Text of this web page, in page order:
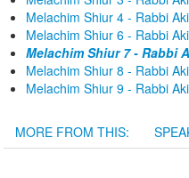
Melachim Shiur 4 - Rabbi
Melachim Shiur 6 - Rabbi
Melachim Shiur 7 - Rabbi
Melachim Shiur 8 - Rabbi
Melachim Shiur 9 - Rabbi
MORE FROM THIS: